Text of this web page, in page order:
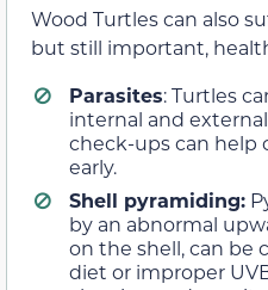
Wood Turtles can also
but still important,
Parasites: Turtles
internal and
check-ups can help
early.
Shell pyramiding:
by an abnormal
on the shell, can be
diet or improper